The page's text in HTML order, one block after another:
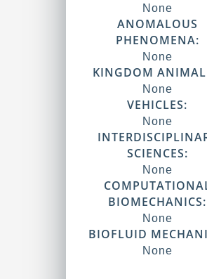
None
ANOMALOUS
PHENOMENA:
None
KINGDOM
None
VEHICLES:
None
SCIENCES:
None
BIOMECHANICS:
None
BIOFLUID
None